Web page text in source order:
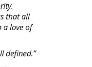
that all
a love of
defined.”
B
| Whole School
Year 7 News